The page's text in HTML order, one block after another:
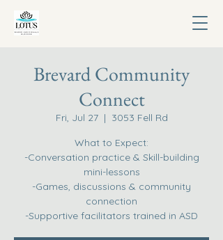
Brevard Community
Connect
Fri, Jul 27
  |
3053 Fell Rd
What to Expect:
-Conversation practice & Skill-building
mini-lessons
-Games, discussions & community
connection
-Supportive facilitators trained in ASD